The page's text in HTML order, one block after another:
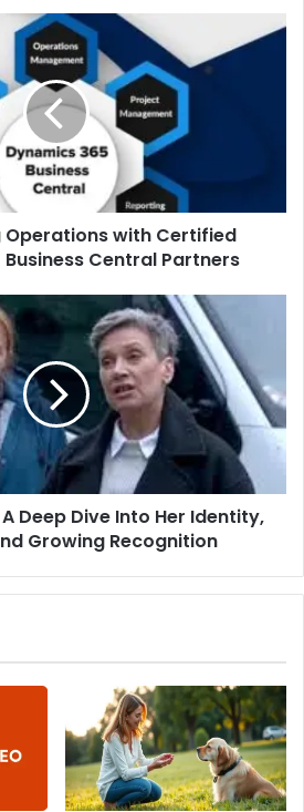
with Certified
Central Partners
Deep Dive Into Her Identity,
Growing Recognition